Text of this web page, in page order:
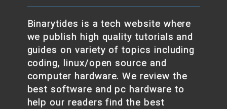
Binarytides is a tech website where
we publish high quality tutorials and
guides on variety of topics including
coding, linux/open source and
computer hardware. We review the
best software and pc hardware to
help our readers find the best